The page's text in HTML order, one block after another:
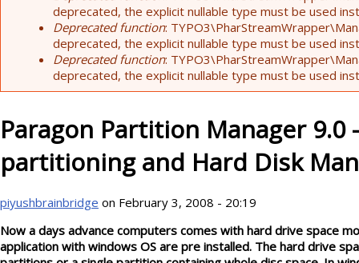
deprecated, the explicit nullable type must be used
Deprecated function:
deprecated, the explicit nullable type must be used
Deprecated function:
deprecated, the explicit nullable type must be used
Paragon Partition Manager 9.0
partitioning and Hard Disk
piyushbrainbridge on February 3, 2008 - 20:19
Now a days advance computers comes with hard drive space
application with windows OS are pre installed. The hard drive